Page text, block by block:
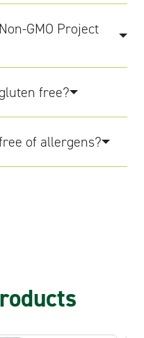
GMO Project
free?
of allergens?